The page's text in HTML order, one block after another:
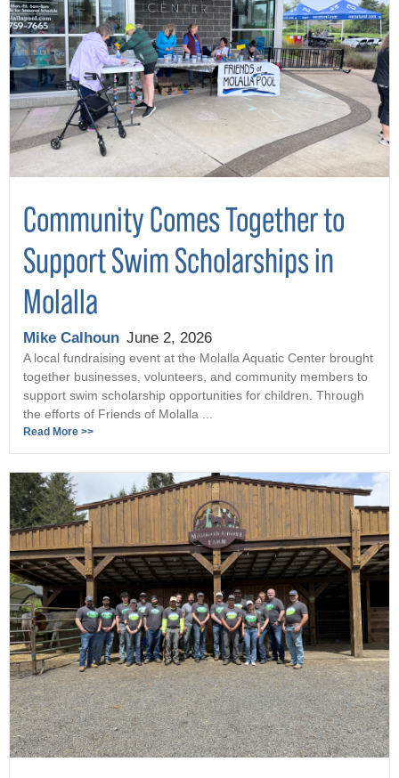
Community Comes Together to
Support Swim Scholarships in
Molalla
Mike Calhoun June 2, 2026
A local fundraising event at the Molalla Aquatic Center brought
together businesses, volunteers, and community members to
support swim scholarship opportunities for children. Through
the efforts of Friends of Molalla ...
Read More >>